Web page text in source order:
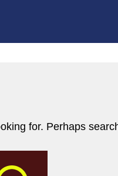
for. Perhaps